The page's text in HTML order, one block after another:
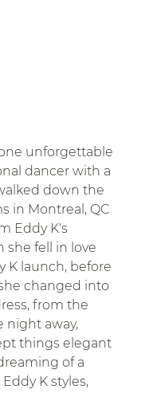
unforgettable
dancer with a
down the
in Montreal, QC
Eddy K's
she fell in love
K launch, before
changed into
from the
night away,
things elegant
of a
K styles,